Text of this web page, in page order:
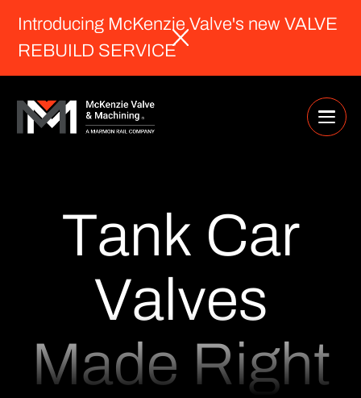
Introducing McKenzie Valve's new VALVE
REBUILD SERVICE
Tank Car
Val ves
Made Right